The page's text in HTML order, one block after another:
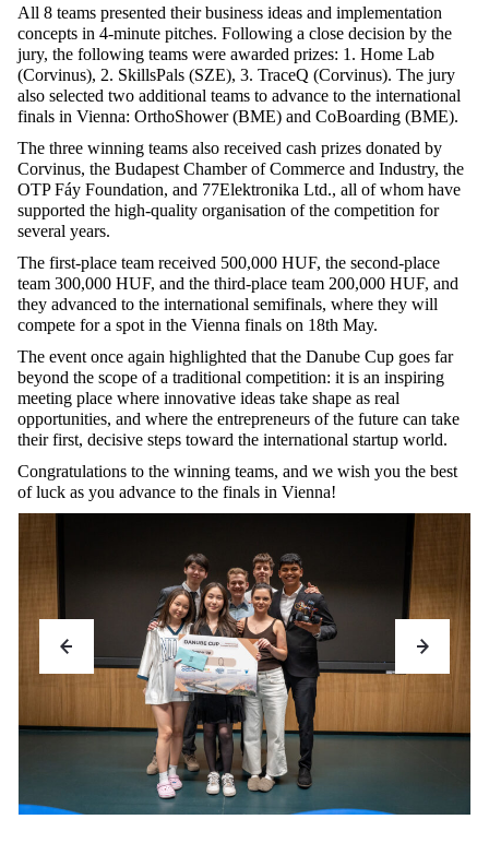
All 8 teams presented their business ideas and implementation
concepts in 4-minute pitches. Following a close decision by the
jury, the following teams were awarded prizes: 1. Home Lab
(Corvinus), 2. SkillsPals (SZE), 3. TraceQ (Corvinus). The jury
also selected two additional teams to advance to the international
finals in Vienna: OrthoShower (BME) and CoBoarding (BME).
The three winning teams also received cash prizes donated by
Corvinus, the Budapest Chamber of Commerce and Industry, the
OTP Fáy Foundation, and 77Elektronika Ltd., all of whom have
supported the high-quality organisation of the competition for
several years.
The first-place team received 500,000 HUF, the second-place
team 300,000 HUF, and the third-place team 200,000 HUF, and
they advanced to the international semifinals, where they will
compete for a spot in the Vienna finals on 18th May.
The event once again highlighted that the Danube Cup goes far
beyond the scope of a traditional competition: it is an inspiring
meeting place where innovative ideas take shape as real
opportunities, and where the entrepreneurs of the future can take
their first, decisive steps toward the international startup world.
Congratulations to the winning teams, and we wish you the best
of luck as you advance to the finals in Vienna!